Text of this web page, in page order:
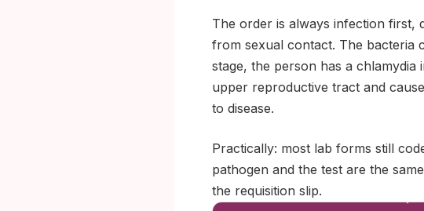
The order is always infection first,
from sexual contact. The bacteria
stage, the person has a
upper reproductive tract and
to disease.
Practically: most lab forms still
pathogen and the test are the
the requisition slip.